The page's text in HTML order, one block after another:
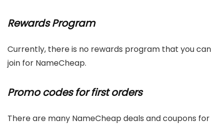
Rewards Program
Currently, there is no rewards program that you can
join for NameCheap.
Promo codes for first orders
There are many NameCheap deals and coupons for